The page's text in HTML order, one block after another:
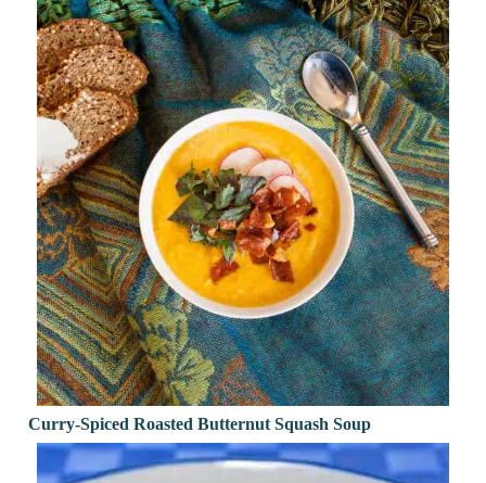
Curry-Spiced Roasted Butternut Squash Soup